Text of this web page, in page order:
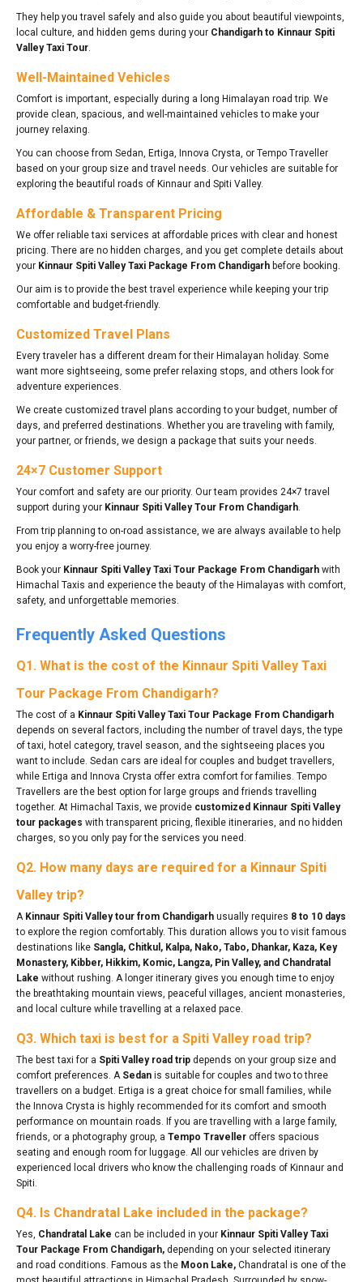
They help you travel safely and also guide you about beautiful viewpoints,
local culture, and hidden gems during your Chandigarh to Kinnaur Spiti
Valley Taxi Tour
Well-Maintained Vehicles
Comfort is important, especially during a long Himalayan road trip. We
provide clean, spacious, and well-maintained vehicles to make your
journey relaxing.
You can choose from Sedan, Ertiga, Innova Crysta, or Tempo Traveller
based on your group size and travel needs. Our vehicles are suitable for
exploring the beautiful roads of Kinnaur and Spiti Valley.
Affordable & Transparent Pricing
We offer reliable taxi services at affordable prices with clear and honest
pricing. There are no hidden charges, and you get complete details about
your Kinnaur Spiti Valley Taxi Package From Chandigarh before booking.
Our aim is to provide the best travel experience while keeping your trip
comfortable and budget-friendly.
Customized Travel Plans
Every traveler has a different dream for their Himalayan holiday. Some
want more sightseeing, some prefer relaxing stops, and others look for
adventure experiences.
We create customized travel plans according to your budget, number of
days, and preferred destinations. Whether you are traveling with family,
your partner, or friends, we design a package that suits your needs.
24×7 Customer Support
Your comfort and safety are our priority. Our team provides 24×7 travel
support during your Kinnaur Spiti Valley Tour From Chandigarh
From trip planning to on-road assistance, we are always available to help
you enjoy a worry-free journey.
Book your Kinnaur Spiti Valley Taxi Tour Package From Chandigarh with
Himachal Taxis and experience the beauty of the Himalayas with comfort,
safety, and unforgettable memories.
Frequently Asked Questions
Q1. What is the cost of the Kinnaur Spiti Valley Taxi
Tour Package From Chandigarh?
The cost of a Kinnaur Spiti Valley Taxi Tour Package From Chandigarh
depends on several factors, including the number of travel days, the type
of taxi, hotel category, travel season, and the sightseeing places you
want to include. Sedan cars are ideal for couples and budget travellers,
while Ertiga and Innova Crysta offer extra comfort for families. Tempo
Travellers are the best option for large groups and friends travelling
together. At Himachal Taxis, we provide customized Kinnaur Spiti Valley
tour packages with transparent pricing, flexible itineraries, and no hidden
charges, so you only pay for the services you need.
Q2. How many days are required for a Kinnaur Spiti
Valley trip?
A Kinnaur Spiti Valley tour from Chandigarh usually requires 8 to 10 days
to explore the region comfortably. This duration allows you to visit famous
destinations like Sangla, Chitkul, Kalpa, Nako, Tabo, Dhankar, Kaza, Key
Monastery, Kibber, Hikkim, Komic, Langza, Pin Valley, and Chandratal
Lake without rushing. A longer itinerary gives you enough time to enjoy
the breathtaking mountain views, peaceful villages, ancient monasteries,
and local culture while travelling at a relaxed pace.
Q3. Which taxi is best for a Spiti Valley road trip?
The best taxi for a Spiti Valley road trip depends on your group size and
comfort preferences. A Sedan is suitable for couples and two to three
travellers on a budget. Ertiga is a great choice for small families, while
the Innova Crysta is highly recommended for its comfort and smooth
performance on mountain roads. If you are travelling with a large family,
friends, or a photography group, a Tempo Traveller offers spacious
seating and enough room for luggage. All our vehicles are driven by
experienced local drivers who know the challenging roads of Kinnaur and
Spiti.
Q4. Is Chandratal Lake included in the package?
Yes, Chandratal Lake can be included in your Kinnaur Spiti Valley Taxi
Tour Package From Chandigarh, depending on your selected itinerary
and road conditions. Famous as the Moon Lake, Chandratal is one of the